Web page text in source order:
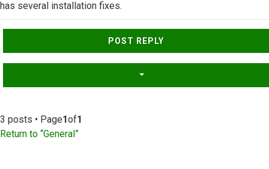
has several installation fixes.
Top
POST REPLY
3 posts • Page1of1
Return to “General”